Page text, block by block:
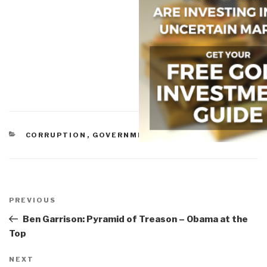
CATEGORIES
CORRUPTION , GOVERNMENT
navigation
Previous
Post
PREVIOUS
Ben Garrison: Pyramid of Treason – Obama at the
Top
Next
NEXT